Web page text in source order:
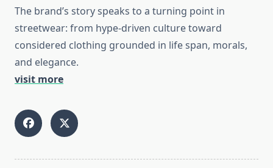
The brand’s story speaks to a turning point in
streetwear: from hype-driven culture toward
considered clothing grounded in life span, morals,
and elegance.
visit more